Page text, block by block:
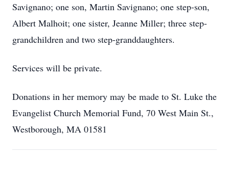
Savignano; one son, Martin Savignano; one step-son,
Albert Malhoit; one sister, Jeanne Miller; three step-
grandchildren and two step-granddaughters.
Services will be private.
Donations in her memory may be made to St. Luke the
Evangelist Church Memorial Fund, 70 West Main St.,
Westborough, MA 01581